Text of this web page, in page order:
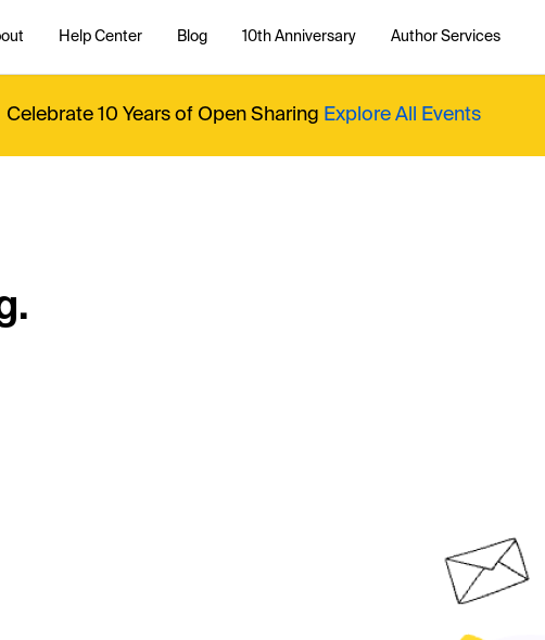
Help Center Blog 10th Anniversary Author Services
Celebrate 10 Years of Open Sharing Explore All Events